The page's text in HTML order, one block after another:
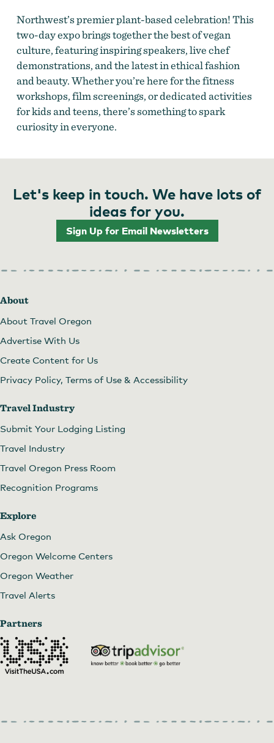
Northwest’s premier plant-based celebration! This
two-day expo brings together the best of vegan
culture, featuring inspiring speakers, live chef
demonstrations, and the latest in ethical fashion
and beauty. Whether you’re here for the fitness
workshops, film screenings, or dedicated activities
for kids and teens, there’s something to spark
curiosity in everyone.
Let's keep in touch. We have lots of
ideas for you.
Sign Up for Email Newsletters
About
About Travel Oregon
Advertise With Us
Create Content for Us
Privacy Policy, Terms of Use & Accessibility
Travel Industry
Submit Your Lodging Listing
Travel Industry
Travel Oregon Press Room
Recognition Programs
Explore
Ask Oregon
Oregon Welcome Centers
Oregon Weather
Travel Alerts
Partners